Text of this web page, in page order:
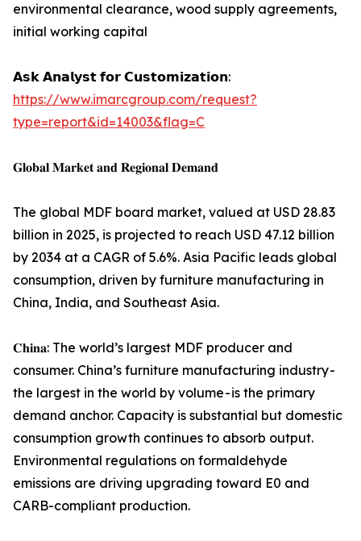
environmental clearance, wood supply agreements,
initial working capital
𝗔𝘀𝗸 𝗔𝗻𝗮𝗹𝘆𝘀𝘁 𝗳𝗼𝗿 𝗖𝘂𝘀𝘁𝗼𝗺𝗶𝘇𝗮𝘁𝗶𝗼𝗻:
https://www.imarcgroup.com/request?
type=report&id=14003&flag=C
𝐆𝐥𝐨𝐛𝐚𝐥 𝐌𝐚𝐫𝐤𝐞𝐭 𝐚𝐧𝐝 𝐑𝐞𝐠𝐢𝐨𝐧𝐚𝐥 𝐃𝐞𝐦𝐚𝐧𝐝
The global MDF board market, valued at USD 28.83
billion in 2025, is projected to reach USD 47.12 billion
by 2034 at a CAGR of 5.6%. Asia Pacific leads global
consumption, driven by furniture manufacturing in
China, India, and Southeast Asia.
𝐂𝐡𝐢𝐧𝐚: The world’s largest MDF producer and
consumer. China’s furniture manufacturing industry -
the largest in the world by volume - is the primary
demand anchor. Capacity is substantial but domestic
consumption growth continues to absorb output.
Environmental regulations on formaldehyde
emissions are driving upgrading toward E0 and
CARB-compliant production.